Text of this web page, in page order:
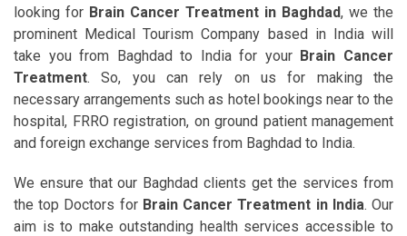
looking for Brain Cancer Treatment in Baghdad, we the
prominent Medical Tourism Company based in India will
take you from Baghdad to India for your Brain Cancer
Treatment. So, you can rely on us for making the
necessary arrangements such as hotel bookings near to the
hospital, FRRO registration, on ground patient management
and foreign exchange services from Baghdad to India.
We ensure that our Baghdad clients get the services from
the top Doctors for Brain Cancer Treatment in India. Our
aim is to make outstanding health services accessible to